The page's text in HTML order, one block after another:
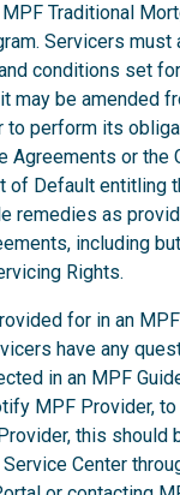
Traditional
Servicers must
conditions set
may be amended
to perform its
Agreements or the
of Default entitling
remedies as
including
Rights.
for in an
have any
in an MPF
MPF Provider,
this should
Center